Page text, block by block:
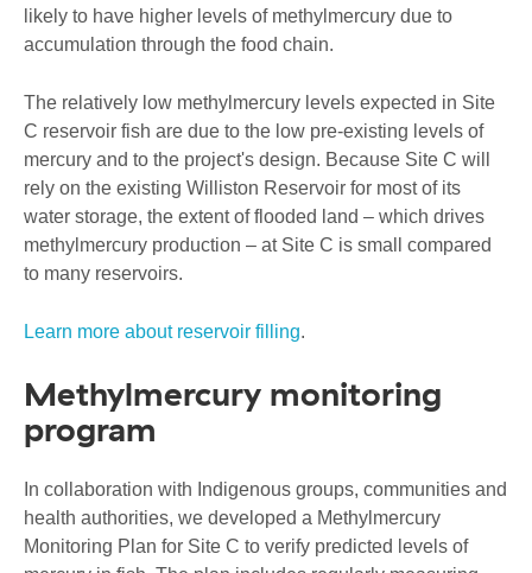
likely to have higher levels of methylmercury due to
accumulation through the food chain.
The relatively low methylmercury levels expected in Site
C reservoir fish are due to the low pre-existing levels of
mercury and to the project's design. Because Site C will
rely on the existing Williston Reservoir for most of its
water storage, the extent of flooded land – which drives
methylmercury production – at Site C is small compared
to many reservoirs.
Learn more about reservoir filling.
Methylmercury monitoring
program
In collaboration with Indigenous groups, communities and
health authorities, we developed a Methylmercury
Monitoring Plan for Site C to verify predicted levels of